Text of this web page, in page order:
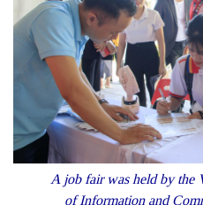
A job fair was held by the
of Information and